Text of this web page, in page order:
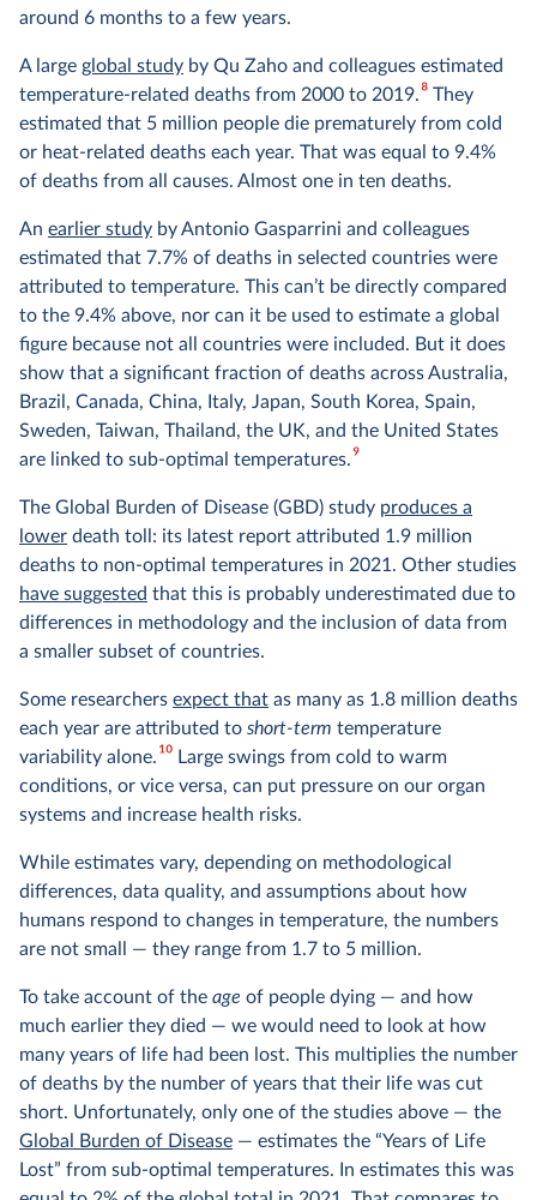
around 6 months to a few years.
A large global study by Qu Zaho and colleagues estimated
temperature-related deaths from 2000 to 2019.8They
estimated that 5 million people die prematurely from cold
or heat-related deaths each year. That was equal to 9.4%
of deaths from all causes. Almost one in ten deaths.
An earlier study by Antonio Gasparrini and colleagues
estimated that 7.7% of deaths in selected countries were
attributed to temperature. This can’t be directly compared
to the 9.4% above, nor can it be used to estimate a global
figure because not all countries were included. But it does
show that a significant fraction of deaths across Australia,
Brazil, Canada, China, Italy, Japan, South Korea, Spain,
Sweden, Taiwan, Thailand, the UK, and the United States
are linked to sub-optimal temperatures.9
The Global Burden of Disease (GBD) study produces a
lower death toll: its latest report attributed 1.9 million
deaths to non-optimal temperatures in 2021. Other studies
have suggested that this is probably underestimated due to
differences in methodology and the inclusion of data from
a smaller subset of countries.
Some researchers expect that as many as 1.8 million deaths
each year are attributed to short-term temperature
variability alone.10Large swings from cold to warm
conditions, or vice versa, can put pressure on our organ
systems and increase health risks.
While estimates vary, depending on methodological
differences, data quality, and assumptions about how
humans respond to changes in temperature, the numbers
are not small — they range from 1.7 to 5 million.
To take account of the age of people dying — and how
much earlier they died — we would need to look at how
many years of life had been lost. This multiplies the number
of deaths by the number of years that their life was cut
short. Unfortunately, only one of the studies above — the
Global Burden of Disease — estimates the “Years of Life
Lost” from sub-optimal temperatures. In estimates this was